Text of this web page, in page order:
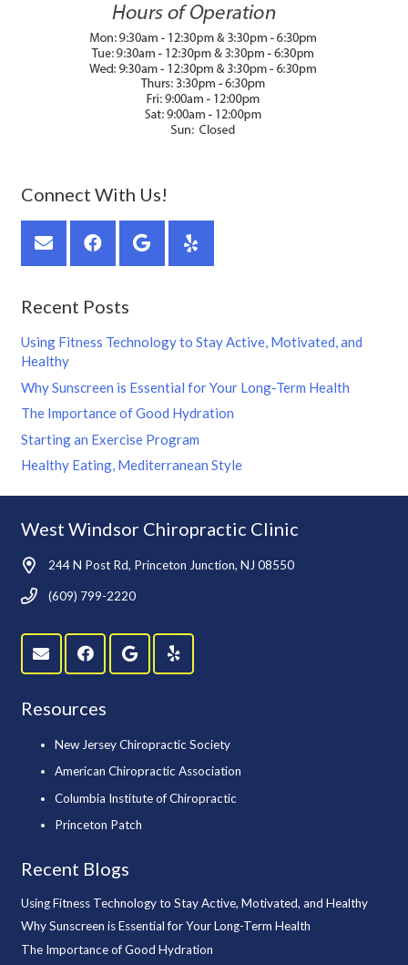
Connect With Us!
Recent Posts
Using Fitness Technology to Stay Active, Motivated, and
Healthy
Why Sunscreen is Essential for Your Long-Term Health
The Importance of Good Hydration
Starting an Exercise Program
Healthy Eating, Mediterranean Style
West Windsor Chiropractic Clinic
244 N Post Rd, Princeton Junction, NJ 08550
(609) 799-2220
Resources
New Jersey Chiropractic Society
American Chiropractic Association
Columbia Institute of Chiropractic
Princeton Patch
Recent Blogs
Using Fitness Technology to Stay Active, Motivated, and Healthy
Why Sunscreen is Essential for Your Long-Term Health
The Importance of Good Hydration